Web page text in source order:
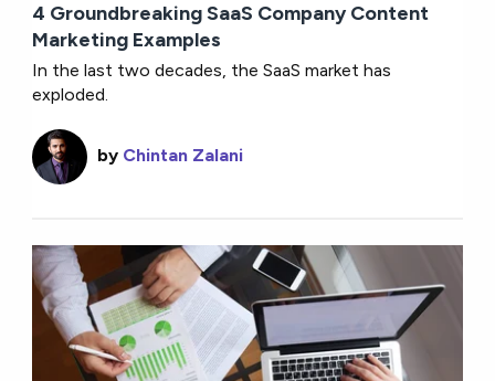
4 Groundbreaking SaaS Company Content
Marketing Examples
In the last two decades, the SaaS market has
exploded.
by Chintan Zalani